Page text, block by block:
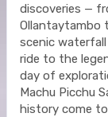
discoveries —
Ollantaytambo
scenic
ride to the
day of
Machu Picchu
history come